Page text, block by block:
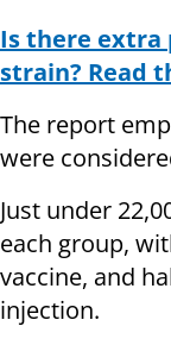
Is there extra
strain? Read
The report
were
Just under
each group,
vaccine, and
injection.